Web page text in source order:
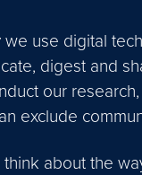
we use digital
digest and
our
exclude
about the